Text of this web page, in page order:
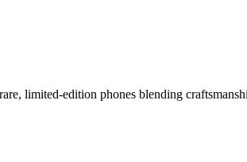
Icon
limited-edition phones blending